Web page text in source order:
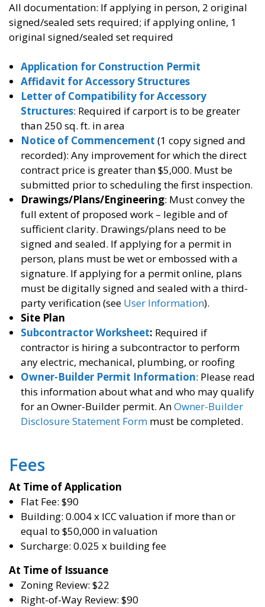
All documentation: If applying in person, 2 original
signed/sealed sets required; if applying online, 1
original signed/sealed set required
Application for Construction Permit
Affidavit for Accessory Structures
Letter of Compatibility for Accessory
Structures: Required if carport is to be greater
than 250 sq. ft. in area
Notice of Commencement (1 copy signed and
recorded): Any improvement for which the direct
contract price is greater than $5,000. Must be
submitted prior to scheduling the first inspection.
Drawings/Plans/Engineering: Must convey the
full extent of proposed work – legible and of
sufficient clarity. Drawings/plans need to be
signed and sealed. If applying for a permit in
person, plans must be wet or embossed with a
signature. If applying for a permit online, plans
must be digitally signed and sealed with a third-
party verification (see User Information).
Site Plan
Subcontractor Worksheet: Required if
contractor is hiring a subcontractor to perform
any electric, mechanical, plumbing, or roofing
Owner-Builder Permit Information: Please read
this information about what and who may qualify
for an Owner-Builder permit. AnOwner-Builder
Disclosure Statement Form must be completed.
Fees
At Time of Application
Flat Fee: $90
Building: 0.004 x ICC valuation if more than or
equal to $50,000 in valuation
Surcharge: 0.025 x building fee
At Time of Issuance
Zoning Review: $22
Right-of-Way Review: $90